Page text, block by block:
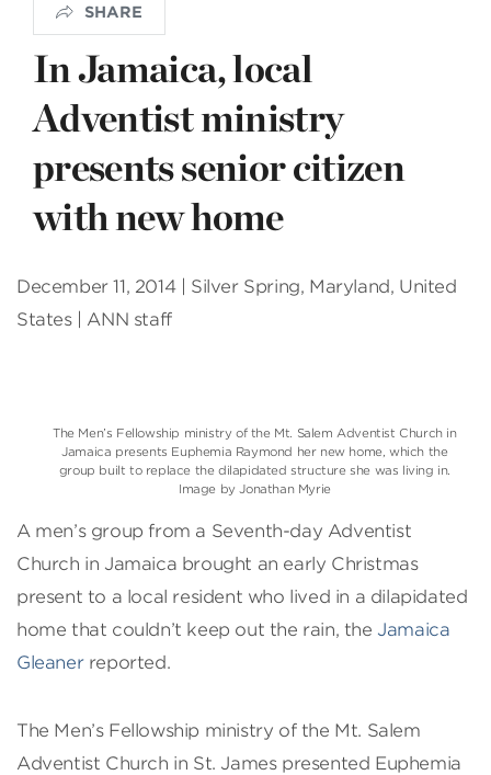
SHARE
In Jamaica, local
Adventist ministry
presents senior citizen
with new home
December 11, 2014 | Silver Spring, Maryland, United
States | ANN staff
The Men’s Fellowship ministry of the Mt. Salem Adventist Church in
Jamaica presents Euphemia Raymond her new home, which the
group built to replace the dilapidated structure she was living in.
Image by Jonathan Myrie
A men’s group from a Seventh-day Adventist
Church in Jamaica brought an early Christmas
present to a local resident who lived in a dilapidated
home that couldn’t keep out the rain, the Jamaica
Gleanerreported.
The Men’s Fellowship ministry of the Mt. Salem
Adventist Church in St. James presented Euphemia